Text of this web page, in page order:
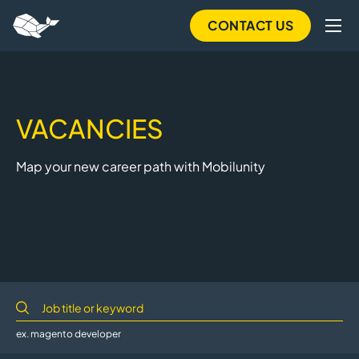
to
CONTACT US
VACANCIES
Map your new career path with Mobilunity
ex. magento developer